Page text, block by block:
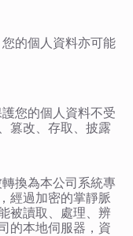
的個人資料亦可能
您的個人資料不受
篡改、存取、披露
換為本公司系統專
經過加密的掌靜脈
被讀取、處理、辨
的本地伺服器，資